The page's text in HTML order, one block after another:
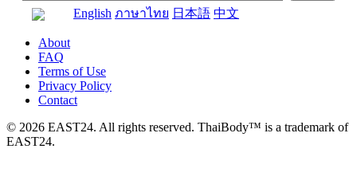
English ภาษาไทย 日本語 中文
About
FAQ
Terms of Use
Privacy Policy
Contact
© 2026 EAST24. All rights reserved. ThaiBody™ is a trademark of
EAST24.